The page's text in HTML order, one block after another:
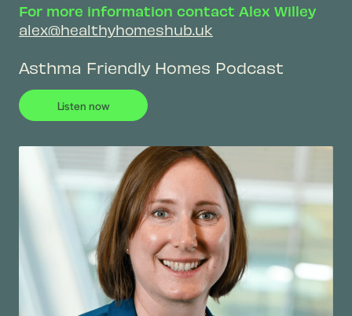
For more information contact Alex Willey
alex@healthyhomeshub.uk
Asthma Friendly Homes Podcast
Listen now